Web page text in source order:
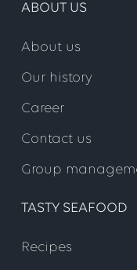
ABOUT US
About us
Our history
Career
Contact us
Group
TASTY SEAFOOD
Recipes